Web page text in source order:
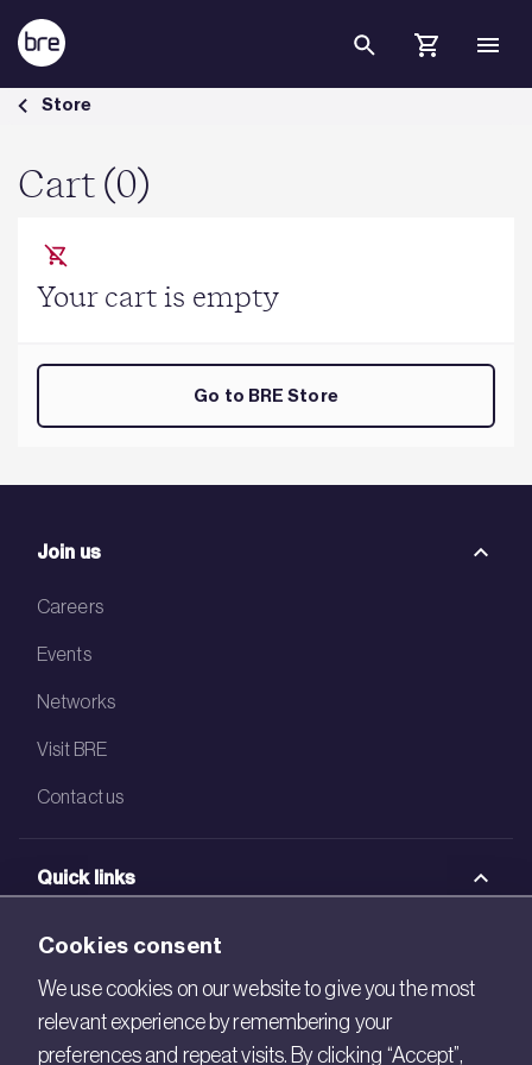
Skip to Main Content
Cart - BRE Group
Store
Cart (0)
Your cart is empty
Go to BRE Store
Join us
Careers
Events
Networks
Visit BRE
Contact us
Quick links
BRE Academy
BRE Bookshop
BREEAM Store
Cookies consent
We use cookies on our website to give you the most
relevant experience by remembering your
preferences and repeat visits. By clicking “Accept”,